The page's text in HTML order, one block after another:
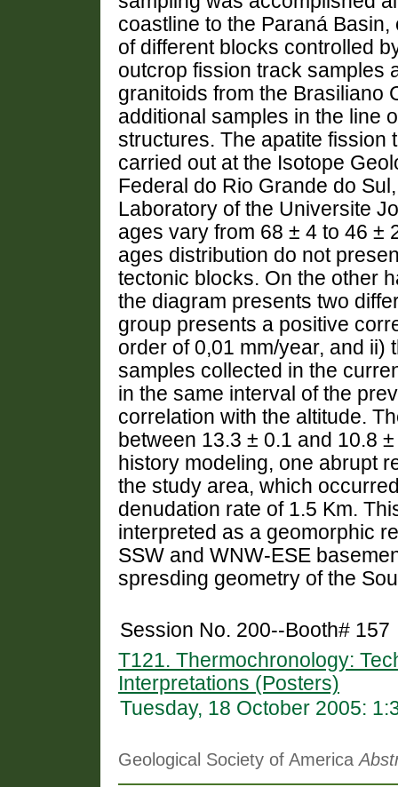
coastline to the Paraná
of different blocks controlled
outcrop fission track samples
granitoids from the Brasiliano
additional samples in the line
structures. The apatite fission
carried out at the Isotope
Federal do Rio Grande do
Laboratory of the Universite
ages vary from 68 ± 4 to 46 ±
ages distribution do not
tectonic blocks. On the other
the diagram presents two
group presents a positive
order of 0,01 mm/year, and ii)
samples collected in the
in the same interval of the
correlation with the altitude.
between 13.3 ± 0.1 and 10.8
history modeling, one abrupt
the study area, which
denudation rate of 1.5 Km.
interpreted as a geomorphic
SSW and WNW-ESE
spresding geometry of the
Session No. 200--Booth# 157
T121. Thermochronology:
Interpretations (Posters)
Tuesday, 18 October 2005:
Geological Society of America